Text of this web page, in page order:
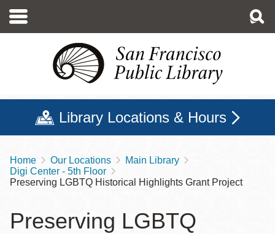
main
Library Locations & Hours
Breadcrumb
Home Our Locations
Main Library
Digi Center - 5th Floor
Preserving LGBTQ Historical Highlights Grant Project
Preserving LGBTQ